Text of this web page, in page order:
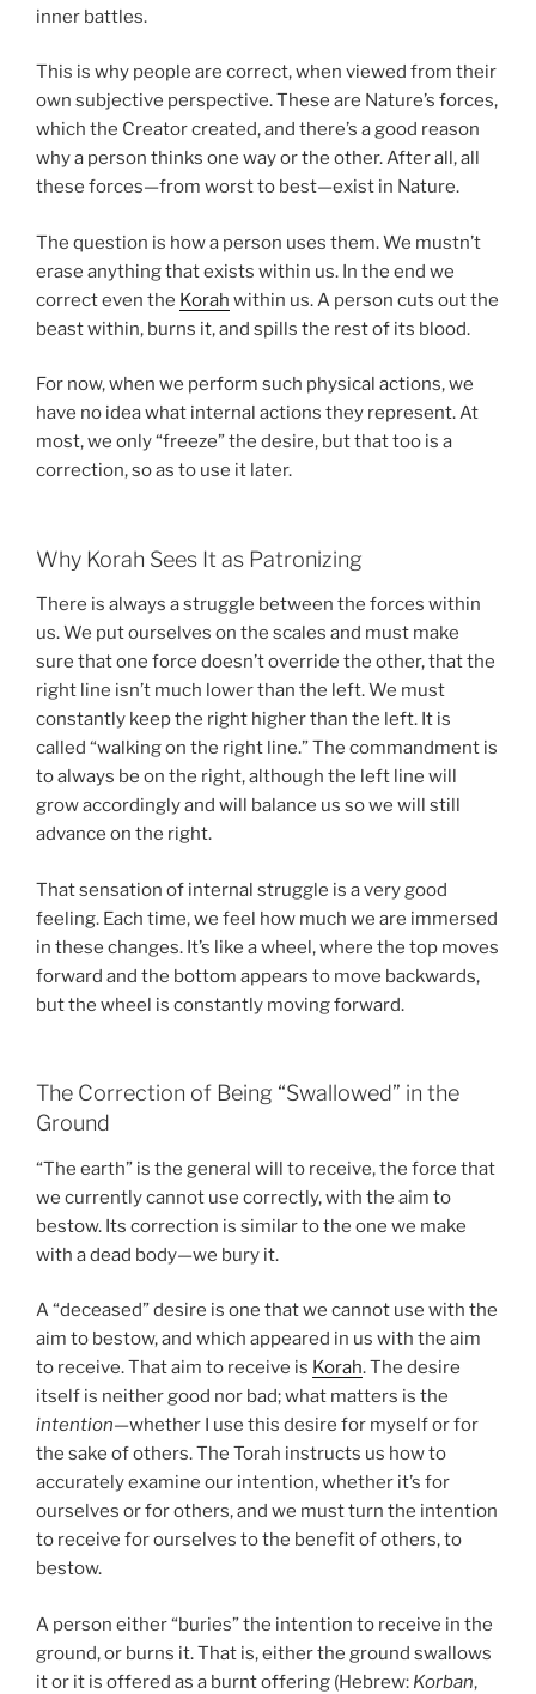
inner battles.
This is why people are correct, when viewed from their
own subjective perspective. These are Nature’s forces,
which the Creator created, and there’s a good reason
why a person thinks one way or the other. After all, all
these forces—from worst to best—exist in Nature.
The question is how a person uses them. We mustn’t
erase anything that exists within us. In the end we
correct even the Korah within us. A person cuts out the
beast within, burns it, and spills the rest of its blood.
For now, when we perform such physical actions, we
have no idea what internal actions they represent. At
most, we only “freeze” the desire, but that too is a
correction, so as to use it later.
Why Korah Sees It as Patronizing
There is always a struggle between the forces within
us. We put ourselves on the scales and must make
sure that one force doesn’t override the other, that the
right line isn’t much lower than the left. We must
constantly keep the right higher than the left. It is
called “walking on the right line.” The commandment is
to always be on the right, although the left line will
grow accordingly and will balance us so we will still
advance on the right.
That sensation of internal struggle is a very good
feeling. Each time, we feel how much we are immersed
in these changes. It’s like a wheel, where the top moves
forward and the bottom appears to move backwards,
but the wheel is constantly moving forward.
The Correction of Being “Swallowed” in the
Ground
“The earth” is the general will to receive, the force that
we currently cannot use correctly, with the aim to
bestow. Its correction is similar to the one we make
with a dead body—we bury it.
A “deceased” desire is one that we cannot use with the
aim to bestow, and which appeared in us with the aim
to receive. That aim to receive is Korah. The desire
itself is neither good nor bad; what matters is the
intention—whether I use this desire for myself or for
the sake of others. The Torah instructs us how to
accurately examine our intention, whether it’s for
ourselves or for others, and we must turn the intention
to receive for ourselves to the benefit of others, to
bestow.
A person either “buries” the intention to receive in the
ground, or burns it. That is, either the ground swallows
it or it is offered as a burnt offering (Hebrew: Korban,